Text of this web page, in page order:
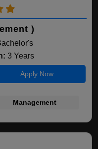
)
3 Years
Apply Now
Management